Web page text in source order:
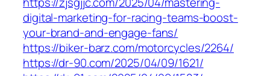
digital-marketing-for-racing-teams-boost-
your-brand-and-engage-fans/
https://biker-barz.com/motorcycles/2264/
https://dr-90.com/2025/04/09/1621/